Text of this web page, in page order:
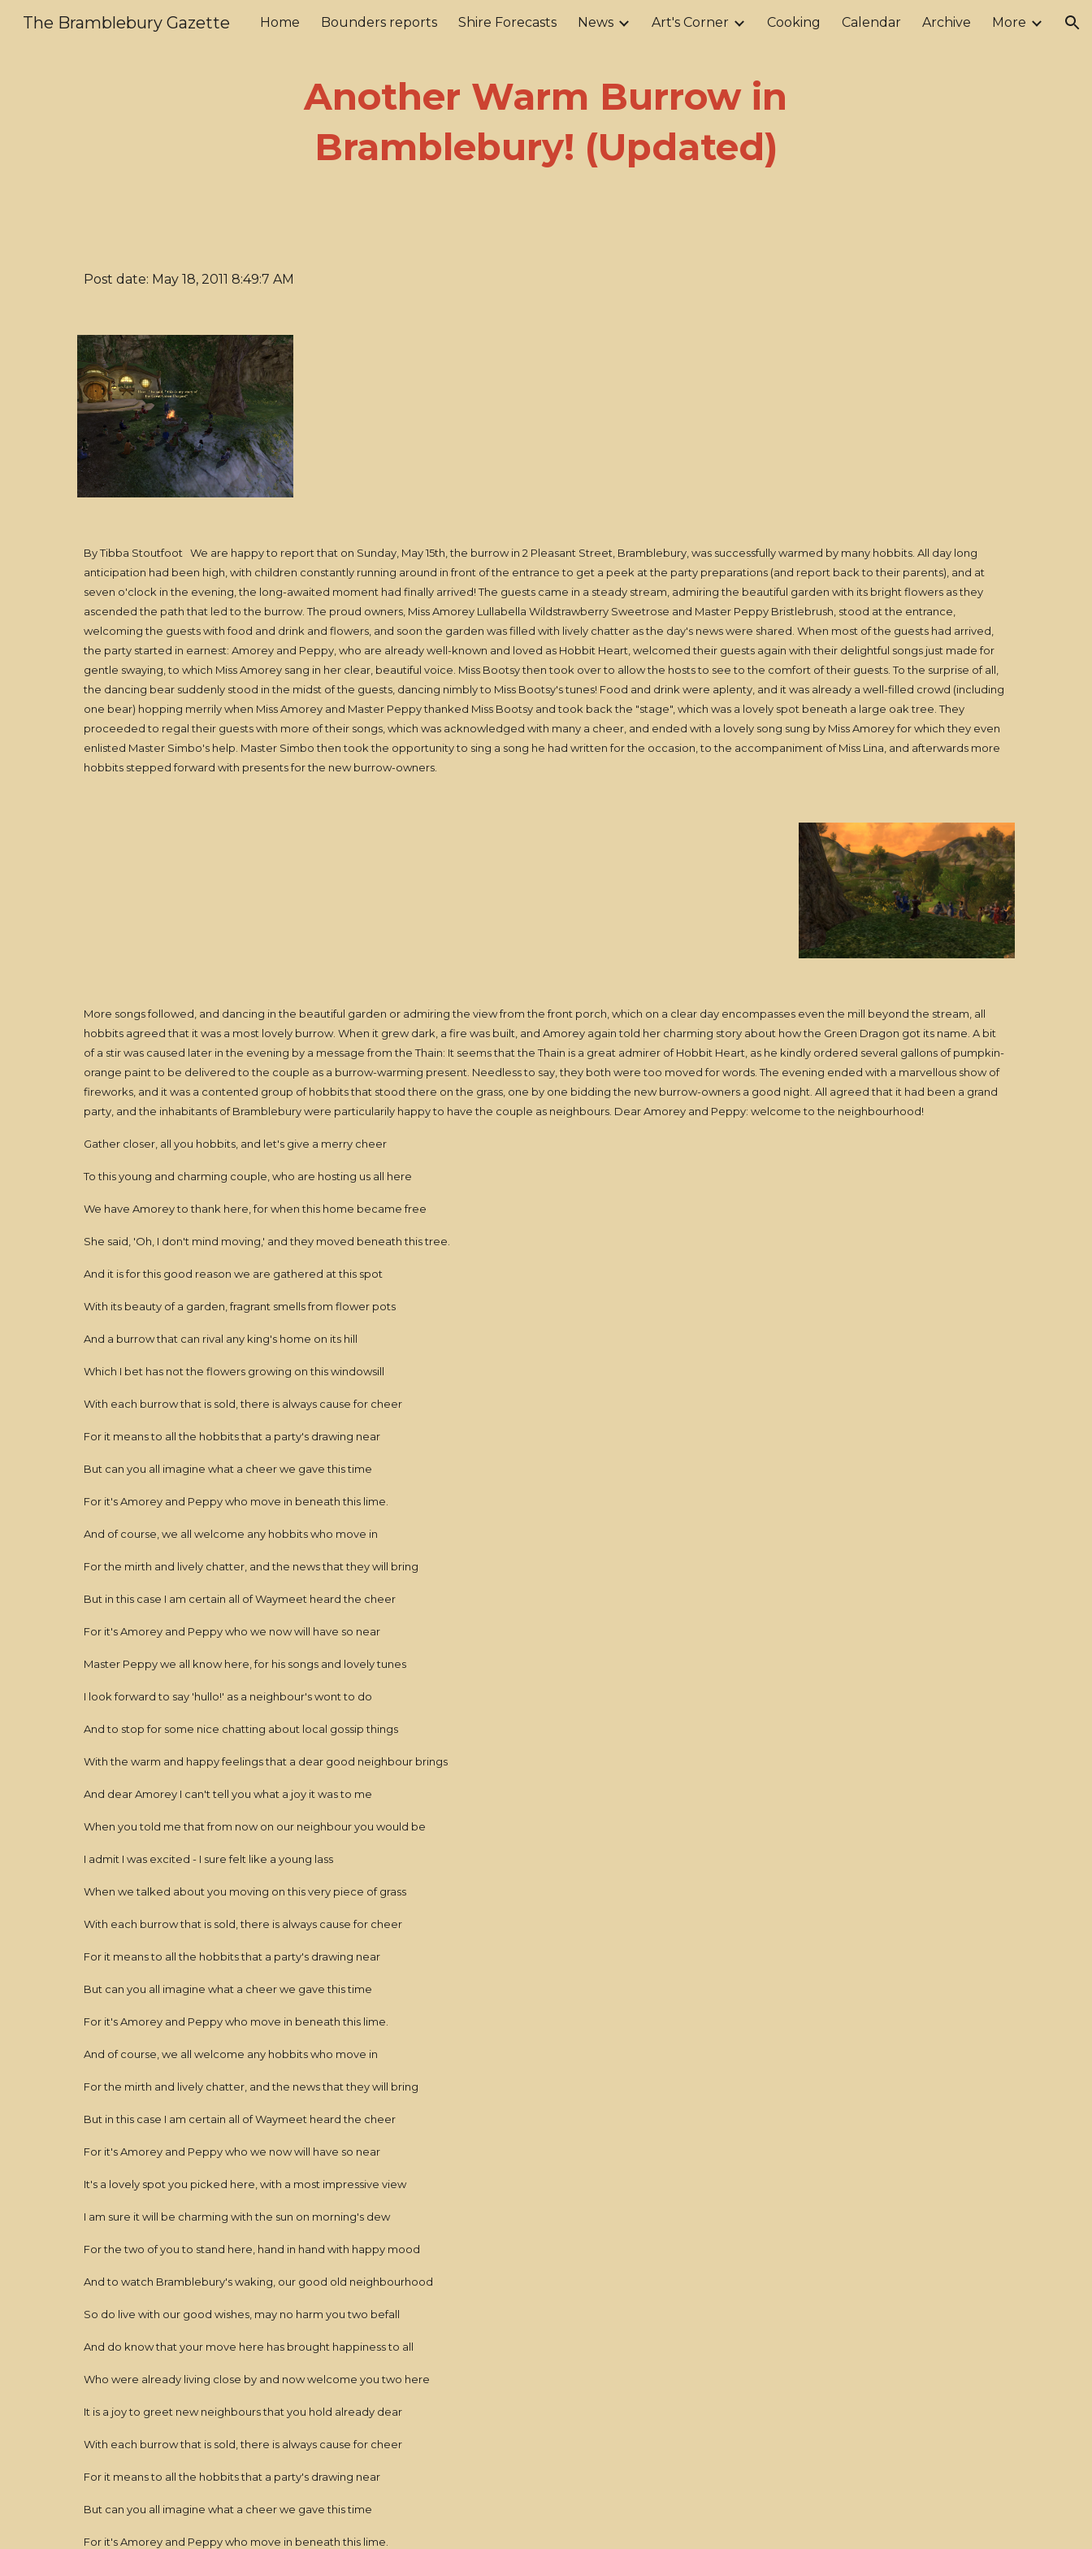
Skip to main content Skip to navigation
The Bramblebury Gazette Home Bounders reports Shire Forecasts News Art's Corner Cooking Calendar Archive More
Another Warm Burrow in
Bramblebury! (Updated)
Post date: May 18, 2011 8:49:7 AM
By Tibba Stoutfoot We are happy to report that on Sunday, May 15th, the burrow in 2 Pleasant Street, Bramblebury, was successfully warmed by many hobbits. All day long
anticipation had been high, with children constantly running around in front of the entrance to get a peek at the party preparations (and report back to their parents), and at
seven o'clock in the evening, the long-awaited moment had finally arrived! The guests came in a steady stream, admiring the beautiful garden with its bright flowers as they
ascended the path that led to the burrow. The proud owners, Miss Amorey Lullabella Wildstrawberry Sweetrose and Master Peppy Bristlebrush, stood at the entrance,
welcoming the guests with food and drink and flowers, and soon the garden was filled with lively chatter as the day's news were shared. When most of the guests had arrived,
the party started in earnest: Amorey and Peppy, who are already well-known and loved as Hobbit Heart, welcomed their guests again with their delightful songs just made for
gentle swaying, to which Miss Amorey sang in her clear, beautiful voice. Miss Bootsy then took over to allow the hosts to see to the comfort of their guests. To the surprise of all,
the dancing bear suddenly stood in the midst of the guests, dancing nimbly to Miss Bootsy's tunes! Food and drink were aplenty, and it was already a well-filled crowd (including
one bear) hopping merrily when Miss Amorey and Master Peppy thanked Miss Bootsy and took back the "stage", which was a lovely spot beneath a large oak tree. They
proceeded to regal their guests with more of their songs, which was acknowledged with many a cheer, and ended with a lovely song sung by Miss Amorey for which they even
enlisted Master Simbo's help. Master Simbo then took the opportunity to sing a song he had written for the occasion, to the accompaniment of Miss Lina, and afterwards more
hobbits stepped forward with presents for the new burrow-owners.
More songs followed, and dancing in the beautiful garden or admiring the view from the front porch, which on a clear day encompasses even the mill beyond the stream, all
hobbits agreed that it was a most lovely burrow. When it grew dark, a fire was built, and Amorey again told her charming story about how the Green Dragon got its name. A bit
of a stir was caused later in the evening by a message from the Thain: It seems that the Thain is a great admirer of Hobbit Heart, as he kindly ordered several gallons of pumpkin-
orange paint to be delivered to the couple as a burrow-warming present. Needless to say, they both were too moved for words. The evening ended with a marvellous show of
fireworks, and it was a contented group of hobbits that stood there on the grass, one by one bidding the new burrow-owners a good night. All agreed that it had been a grand
party, and the inhabitants of Bramblebury were particularily happy to have the couple as neighbours. Dear Amorey and Peppy: welcome to the neighbourhood!
Gather closer, all you hobbits, and let's give a merry cheer
To this young and charming couple, who are hosting us all here
We have Amorey to thank here, for when this home became free
She said, 'Oh, I don't mind moving,' and they moved beneath this tree.
And it is for this good reason we are gathered at this spot
With its beauty of a garden, fragrant smells from flower pots
And a burrow that can rival any king's home on its hill
Which I bet has not the flowers growing on this windowsill
With each burrow that is sold, there is always cause for cheer
For it means to all the hobbits that a party's drawing near
But can you all imagine what a cheer we gave this time
For it's Amorey and Peppy who move in beneath this lime.
And of course, we all welcome any hobbits who move in
For the mirth and lively chatter, and the news that they will bring
But in this case I am certain all of Waymeet heard the cheer
For it's Amorey and Peppy who we now will have so near
Master Peppy we all know here, for his songs and lovely tunes
I look forward to say 'hullo!' as a neighbour's wont to do
And to stop for some nice chatting about local gossip things
With the warm and happy feelings that a dear good neighbour brings
And dear Amorey I can't tell you what a joy it was to me
When you told me that from now on our neighbour you would be
I admit I was excited - I sure felt like a young lass
When we talked about you moving on this very piece of grass
With each burrow that is sold, there is always cause for cheer
For it means to all the hobbits that a party's drawing near
But can you all imagine what a cheer we gave this time
For it's Amorey and Peppy who move in beneath this lime.
And of course, we all welcome any hobbits who move in
For the mirth and lively chatter, and the news that they will bring
But in this case I am certain all of Waymeet heard the cheer
For it's Amorey and Peppy who we now will have so near
It's a lovely spot you picked here, with a most impressive view
I am sure it will be charming with the sun on morning's dew
For the two of you to stand here, hand in hand with happy mood
And to watch Bramblebury's waking, our good old neighbourhood
So do live with our good wishes, may no harm you two befall
And do know that your move here has brought happiness to all
Who were already living close by and now welcome you two here
It is a joy to greet new neighbours that you hold already dear
With each burrow that is sold, there is always cause for cheer
For it means to all the hobbits that a party's drawing near
But can you all imagine what a cheer we gave this time
For it's Amorey and Peppy who move in beneath this lime.